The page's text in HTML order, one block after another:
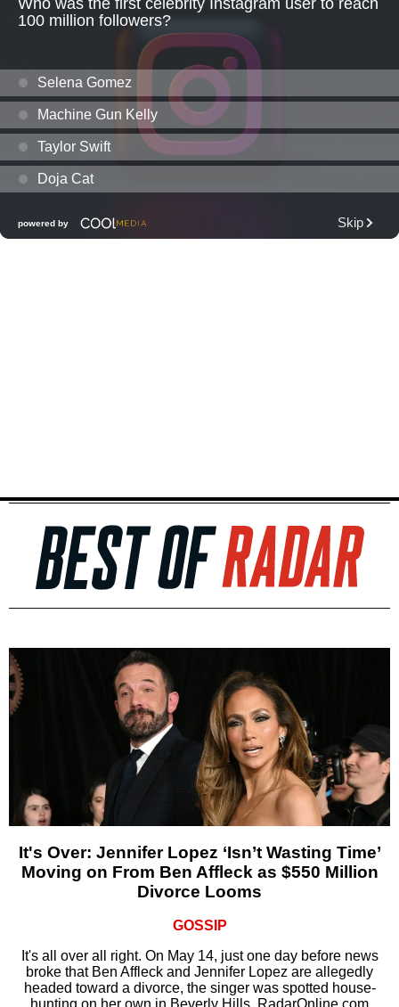
It's Over: Jennifer Lopez ‘Isn’t Wasting Time’
Moving on From Ben Affleck as $550 Million
Divorce Looms
GOSSIP
It's all over all right. On May 14, just one day before news
broke that Ben Affleck and Jennifer Lopez are allegedly
headed toward a divorce, the singer was spotted house-